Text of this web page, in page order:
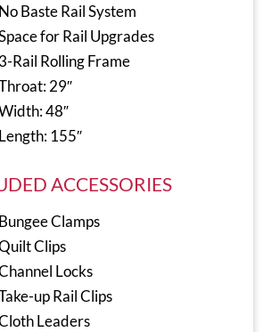
No Baste Rail System
for Rail Upgrades
3-Rail Rolling Frame
29″
48″
Length: 155″
ACCESSORIES
Bungee Clamps
Clips
Locks
up Rail Clips
Leaders